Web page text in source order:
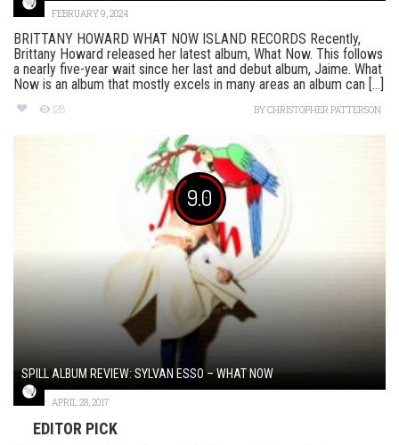
FEBRUARY 9, 2024
BRITTANY HOWARD WHAT NOW ISLAND RECORDS Recently,
Brittany Howard released her latest album, What Now. This follows
a nearly five-year wait since her last and debut album, Jaime. What
Now is an album that mostly excels in many areas an album can [...]
128 BYCHRISTOPHER PATTERSON
9.0
SPILL ALBUM REVIEW: SYLVAN ESSO – WHAT NOW
APRIL 28, 2017
EDITOR PICK